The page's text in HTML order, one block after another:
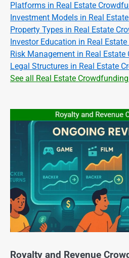
Platforms in Real Estate
Investment Models in Real
Property Types in Real Estate
Investor Education in Real
Risk Management in Real
Legal Structures in Real Estate
See all Real Estate
Royalty and Revenue